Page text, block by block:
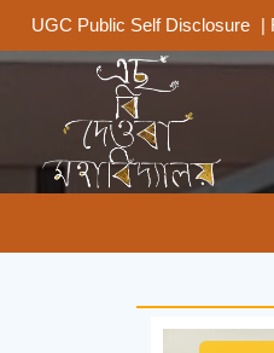
UGC Public Self Disclosure |